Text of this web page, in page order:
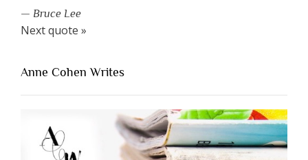
— Bruce Lee
Next quote »
Anne Cohen Writes